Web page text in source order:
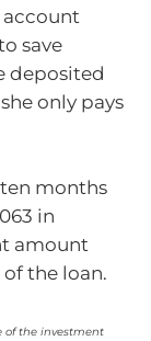
account
save
deposited
only pays
ten months
in
amount
the loan.
of the investment